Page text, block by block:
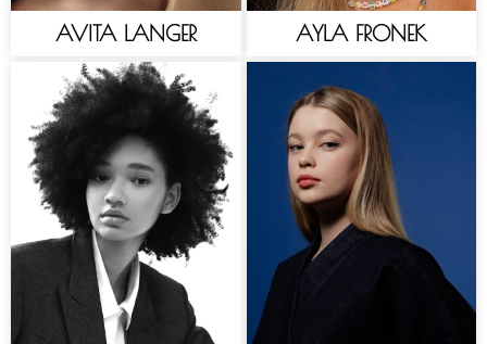
AVITA LANGER AYLA FRONEK